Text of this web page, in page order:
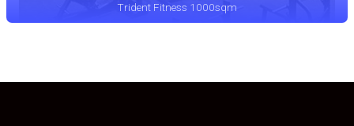
Trident Fitness 1000sqm